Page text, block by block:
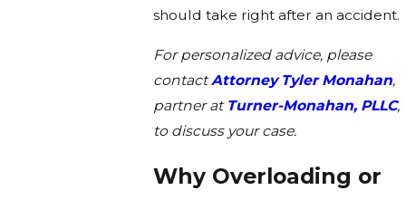
should take right after an accident.
For personalized advice, please
contactAttorney Tyler Monahan,
partner at Turner-Monahan, PLLC,
to discuss your case.
Why Overloading or